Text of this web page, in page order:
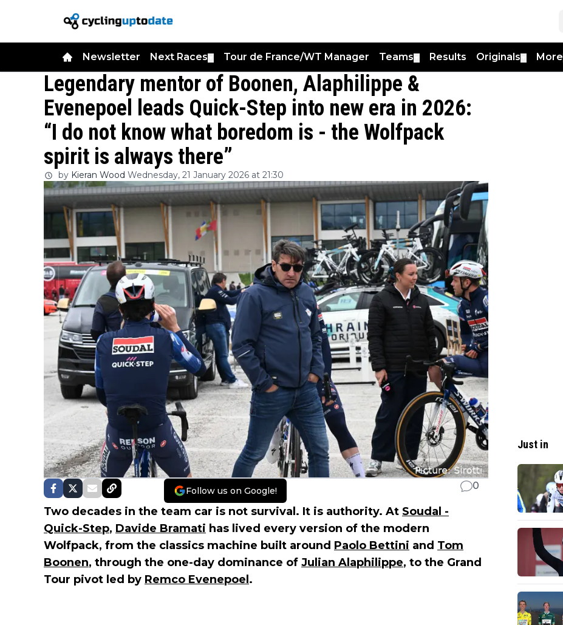
Newsletter Next Races Tour de France/WT Manager Teams Results Originals More
Legendary mentor of Boonen, Alaphilippe &
Evenepoel leads Quick-Step into new era in 2026:
“I do not know what boredom is - the Wolfpack
spirit is always there”
by Kieran Wood Wednesday, 21 January 2026 at 21:30
Follow us on Google! 0
Two decades in the team car is not survival. It is authority. At Soudal -
Quick-Step, Davide Bramati has lived every version of the modern
Wolfpack, from the classics machine built around Paolo Bettini and Tom
Boonen, through the one-day dominance of Julian Alaphilippe, to the Grand
Tour pivot led by Remco Evenepoel .
Just in